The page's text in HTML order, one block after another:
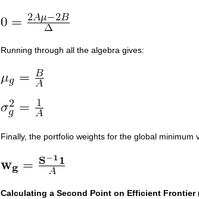
Running through all the algebra gives:
Finally, the portfolio weights for the global minimum
Calculating a Second Point on Efficient Frontier